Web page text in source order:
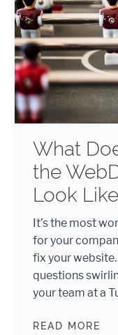
What
the
Look
It’s the most
for your
fix your
questions
your team at a
READ MORE